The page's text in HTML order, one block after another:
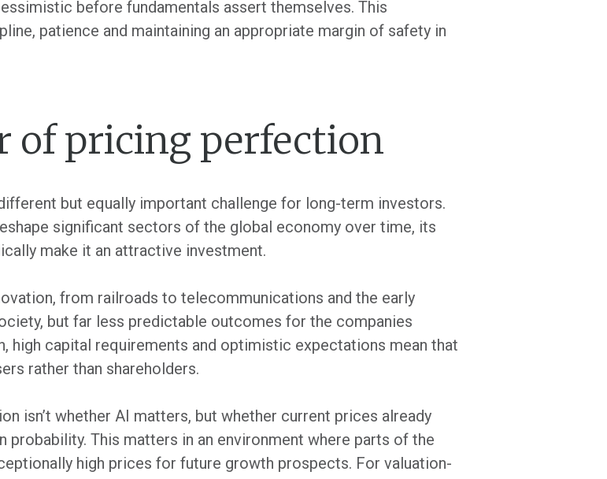
before fundamentals assert themselves. This
patience and maintaining an appropriate margin of safety in
of pricing perfection
but equally important challenge for long-term investors.
significant sectors of the global economy over time, its
make it an attractive investment.
from railroads to telecommunications and the early
but far less predictable outcomes for the companies
high capital requirements and optimistic expectations mean that
rather than shareholders.
isn’t whether AI matters, but whether current prices already
This matters in an environment where parts of the
high prices for future growth prospects. For valuation-